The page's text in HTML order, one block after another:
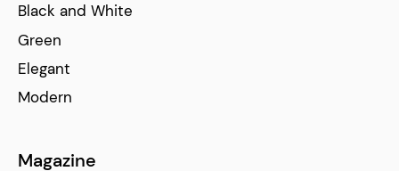
Black and White
Green
Elegant
Modern
Magazine